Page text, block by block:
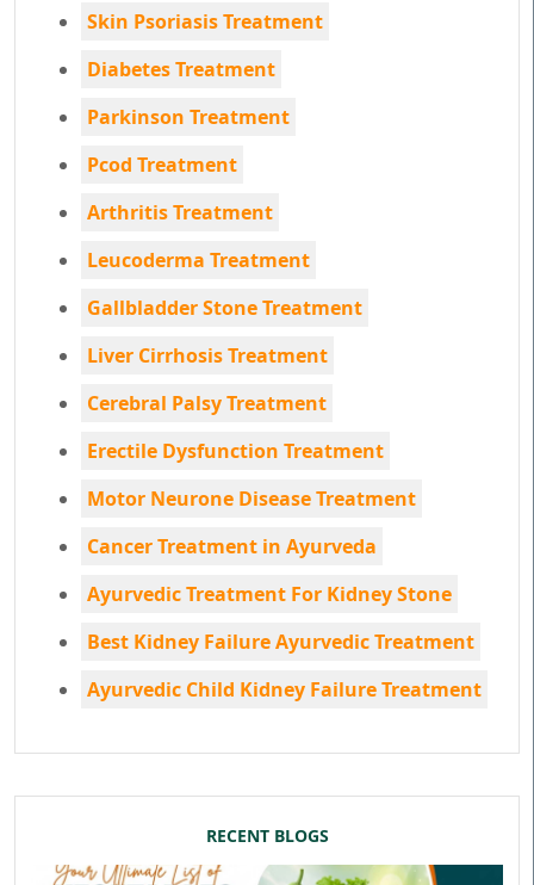
Skin Psoriasis Treatment
Diabetes Treatment
Parkinson Treatment
Pcod Treatment
Arthritis Treatment
Leucoderma Treatment
Gallbladder Stone Treatment
Liver Cirrhosis Treatment
Cerebral Palsy Treatment
Erectile Dysfunction Treatment
Motor Neurone Disease Treatment
Cancer Treatment in Ayurveda
Ayurvedic Treatment For Kidney Stone
Best Kidney Failure Ayurvedic Treatment
Ayurvedic Child Kidney Failure Treatment
RECENT BLOGS